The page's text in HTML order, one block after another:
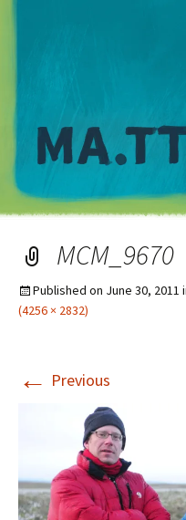
MCM_9670
Published on June 30, 2011
(4256 × 2832)
← Previous